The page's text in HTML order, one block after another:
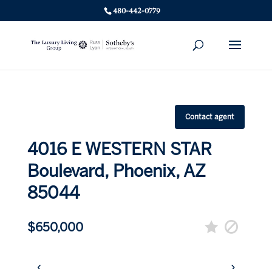
480-442-0779
Contact agent
4016 E WESTERN STAR
Boulevard, Phoenix, AZ
85044
$650,000
‹ ›